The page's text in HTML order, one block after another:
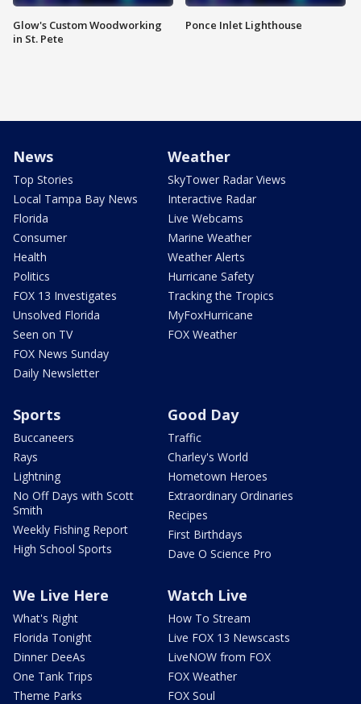
Glow's Custom Woodworking
in St. Pete
Ponce Inlet Lighthouse
News
Top Stories
Local Tampa Bay News
Florida
Consumer
Health
Politics
FOX 13 Investigates
Unsolved Florida
Seen on TV
FOX News Sunday
Daily Newsletter
Weather
SkyTower Radar Views
Interactive Radar
Live Webcams
Marine Weather
Weather Alerts
Hurricane Safety
Tracking the Tropics
MyFoxHurricane
FOX Weather
Sports
Buccaneers
Rays
Lightning
No Off Days with Scott
Smith
Weekly Fishing Report
High School Sports
Good Day
Traffic
Charley's World
Hometown Heroes
Extraordinary Ordinaries
Recipes
First Birthdays
Dave O Science Pro
We Live Here
What's Right
Florida Tonight
Dinner DeeAs
One Tank Trips
Theme Parks
Watch Live
How To Stream
Live FOX 13 Newscasts
LiveNOW from FOX
FOX Weather
FOX Soul